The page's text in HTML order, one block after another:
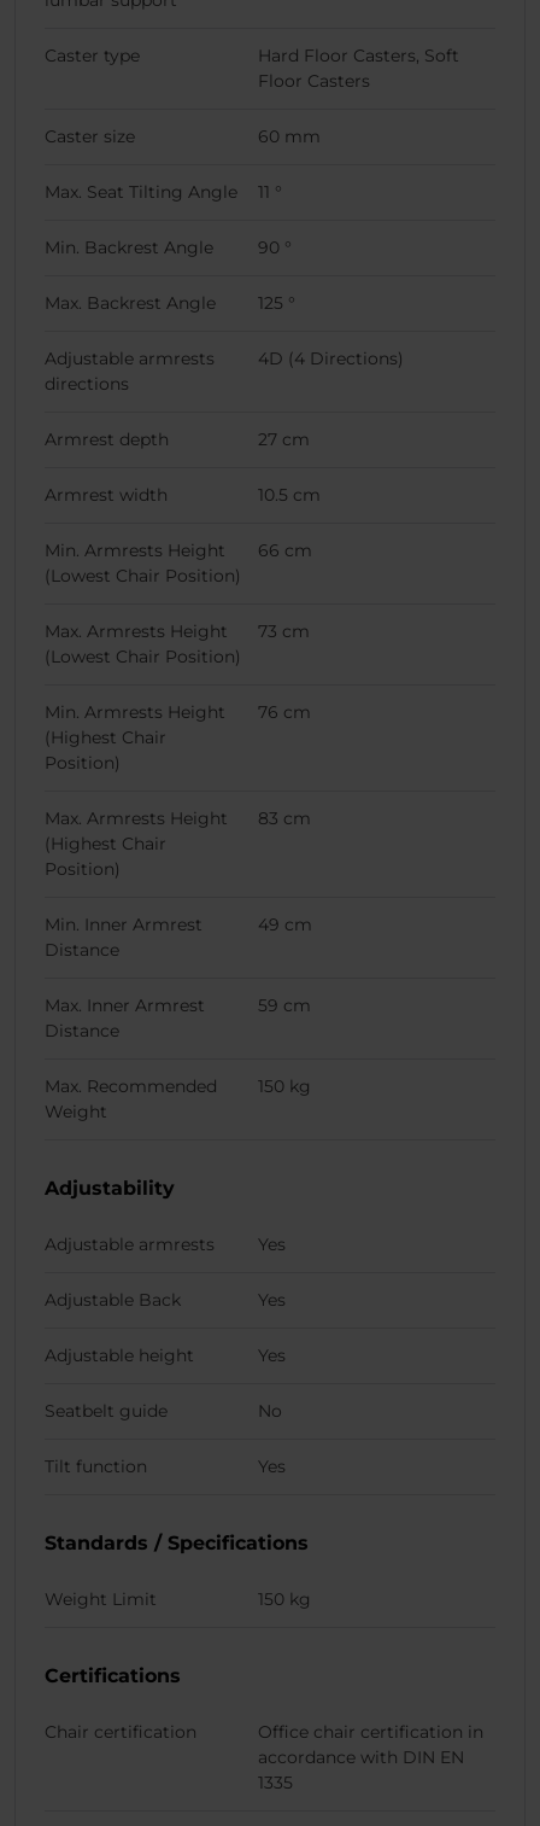
Caster type
Hard Floor Casters, Soft
Floor Casters
Caster size 60 mm
Max. Seat Tilting Angle 11 °
Min. Backrest Angle 90 °
Max. Backrest Angle 125 °
Adjustable armrests
directions
4D (4 Directions)
Armrest depth 27 cm
Armrest width 10.5 cm
Min. Armrests Height
(Lowest Chair Position)
66 cm
Max. Armrests Height
(Lowest Chair Position)
73 cm
Min. Armrests Height
(Highest Chair
Position)
76 cm
Max. Armrests Height
(Highest Chair
Position)
83 cm
Min. Inner Armrest
Distance
49 cm
Max. Inner Armrest
Distance
59 cm
Max. Recommended
Weight
150 kg
Adjustability
Adjustable armrests Yes
Adjustable Back Yes
Adjustable height Yes
Seatbelt guide No
Tilt function Yes
Standards / Specifications
Weight Limit 150 kg
Certifications
Chair certification
Office chair certification in
accordance with DIN EN
1335